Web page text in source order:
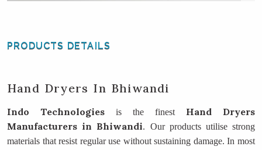
PRODUCTS DETAILS
Hand Dryers In Bhiwandi
Indo Technologies is the finest Hand Dryers
Manufacturers in Bhiwandi. Our products utilise strong
materials that resist regular use without sustaining damage. In most